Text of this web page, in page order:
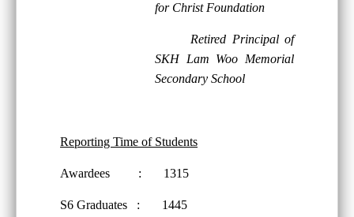
for Christ Foundation
Retired Principal of
SKH Lam Woo Memorial
Secondary School
Reporting Time of Students
Awardees : 1315
S6 Graduates : 1445